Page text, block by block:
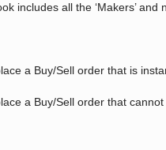
includes all the ‘Makers’ and
a Buy/Sell order that is
a Buy/Sell order that